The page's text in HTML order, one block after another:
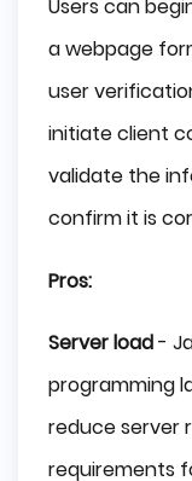
Users can
a webpage
user
initiate client
validate the
confirm it is
Pros:
Server load-
programming
reduce server
requirements